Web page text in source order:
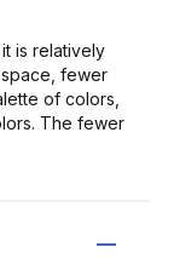
is relatively
fewer
of colors,
The fewer